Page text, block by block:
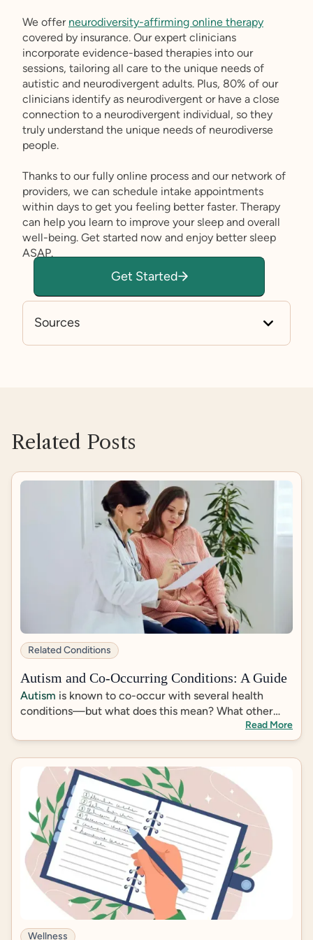
We offer neurodiversity-affirming online therapy
covered by insurance. Our expert clinicians
incorporate evidence-based therapies into our
sessions, tailoring all care to the unique needs of
autistic and neurodivergent adults. Plus, 80% of our
clinicians identify as neurodivergent or have a close
connection to a neurodivergent individual, so they
truly understand the unique needs of neurodiverse
people.
Thanks to our fully online process and our network of
providers, we can schedule intake appointments
within days to get you feeling better faster. Therapy
can help you learn to improve your sleep and overall
well-being. Get started now and enjoy better sleep
ASAP.
Get Started
Sources
https://pubmed.ncbi.nlm.nih.gov/32056907/
35/#sec7
https://www.hopkinsmedicine.org/health/wellne
ss-and-prevention/depression-and-sleep-unders
tanding-the-connection#:~:text=Depression%2
0and%20sleep%20problems%20are,falling%20a
sleep%20or%20staying%20asleep.
https://www.frontiersin.org/journals/psychiatry/a
rticles/10.3389/fpsyt.2019.00366/full
https://pmc.ncbi.nlm.nih.gov/articles/PMC10605
https://pmc.ncbi.nlm.nih.gov/articles/PMC67962
23/
https://pubmed.ncbi.nlm.nih.gov/21041596/
https://pmc.ncbi.nlm.nih.gov/articles/PMC63135
90/#sec8-medsci-06-00095
Related Posts
Related Conditions
Autism and Co-Occurring Conditions: A Guide
Autism is known to co-occur with several health
conditions—but what does this mean? What other
individuals, and does an autism diagnosis inform
treatment of co-occurring conditions?
Read More
Wellness